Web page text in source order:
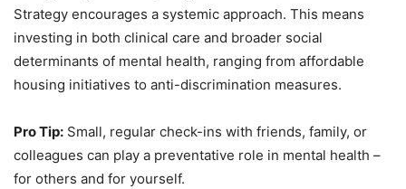
Strategy encourages a systemic approach. This means
investing in both clinical care and broader social
determinants of mental health, ranging from affordable
housing initiatives to anti-discrimination measures.
Pro Tip: Small, regular check-ins with friends, family, or
colleagues can play a preventative role in mental health –
for others and for yourself.